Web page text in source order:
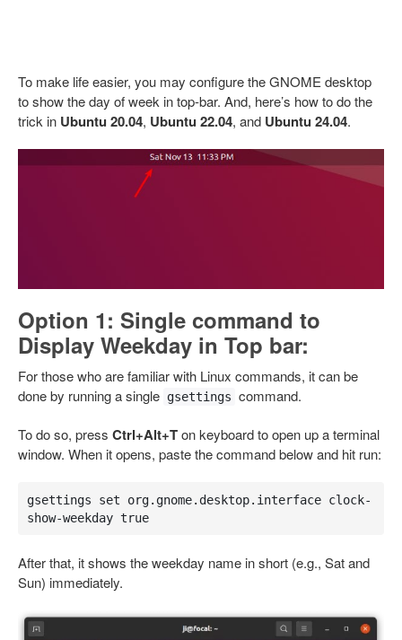
To make life easier, you may configure the GNOME desktop
to show the day of week in top-bar. And, here’s how to do the
trick in Ubuntu 20.04, Ubuntu 22.04, and Ubuntu 24.04.
Option 1: Single command to
Display Weekday in Top bar:
For those who are familiar with Linux commands, it can be
done by running a single gsettings command.
To do so, press Ctrl+Alt+Ton keyboard to open up a terminal
window. When it opens, paste the command below and hit run:
gsettings set org.gnome.desktop.interface clock-
show-weekday true
After that, it shows the weekday name in short (e.g., Sat and
Sun) immediately.